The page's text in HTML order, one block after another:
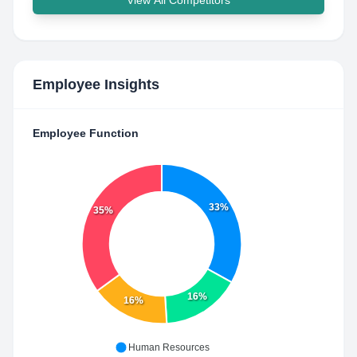
Employee Insights
Employee Function
33%
16%
16%
35%
Human Resources